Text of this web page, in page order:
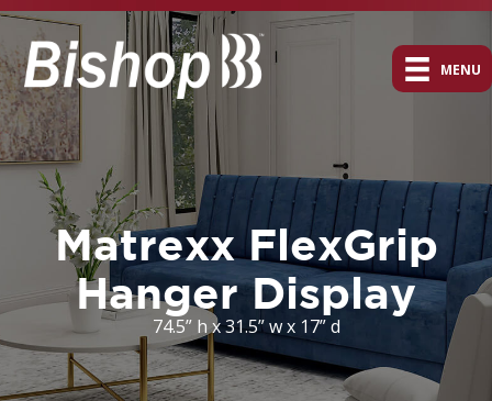
MENU
Matrexx FlexGrip
Hanger Display
74.5” h x 31.5” w x 17” d